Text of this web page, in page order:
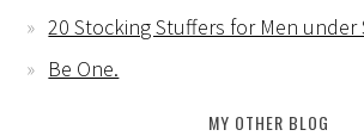
20 Stocking Stuffers for Men under
Be One.
MY OTHER BLOG